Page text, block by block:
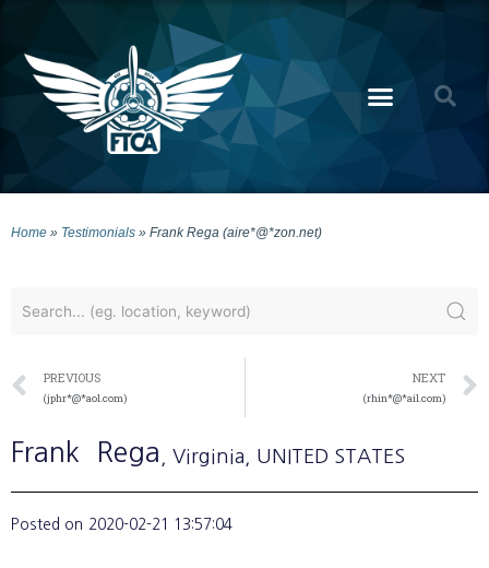
Home » Testimonials » Frank Rega (aire*@*zon.net)
PREVIOUS
(jphr*@*aol.com)
NEXT
(rhin*@*ail.com)
Frank Rega , Virginia , UNITED STATES
Posted on 2020-02-21 13:57:04